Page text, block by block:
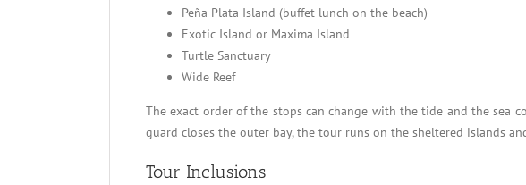
Peña Plata Island (buffet lunch on the beach)
Exotic Island or Maxima Island
Turtle Sanctuary
Wide Reef
The exact order of the stops can change with the tide and the sea
guard closes the outer bay, the tour runs on the sheltered islands
Tour Inclusions